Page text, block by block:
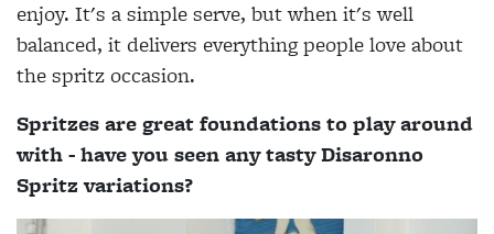
enjoy. It's a simple serve, but when it's well
balanced, it delivers everything people love about
the spritz occasion.
Spritzes are great foundations to play around
with - have you seen any tasty Disaronno
Spritz variations?